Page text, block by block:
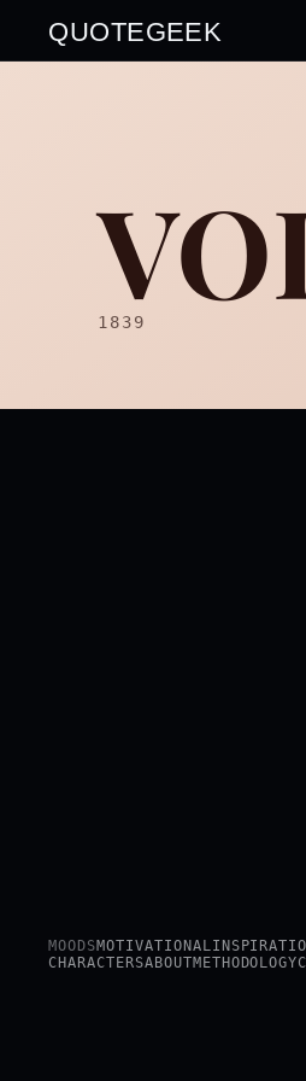
QUOTEGEEK
1839
MOODSMOTIVATIONAL
CHARACTERSABOUTMETHODOLOGY